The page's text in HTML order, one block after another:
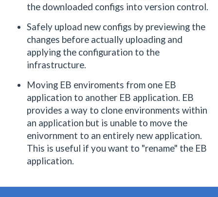
the downloaded configs into version control.
Safely upload new configs by previewing the
changes before actually uploading and
applying the configuration to the
infrastructure.
Moving EB enviroments from one EB
application to another EB application. EB
provides a way to clone environments within
an application but is unable to move the
enivornment to an entirely new application.
This is useful if you want to "rename" the EB
application.